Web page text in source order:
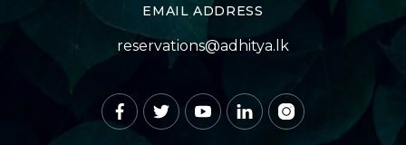
EMAIL ADDRESS
reservations@adhitya.lk